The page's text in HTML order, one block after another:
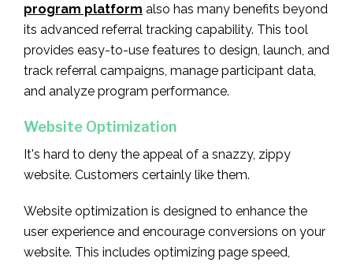
program platform also has many benefits beyond
its advanced referral tracking capability. This tool
provides easy-to-use features to design, launch, and
track referral campaigns, manage participant data,
and analyze program performance.
Website Optimization
It's hard to deny the appeal of a snazzy, zippy
website. Customers certainly like them.
Website optimization is designed to enhance the
user experience and encourage conversions on your
website. This includes optimizing page speed,